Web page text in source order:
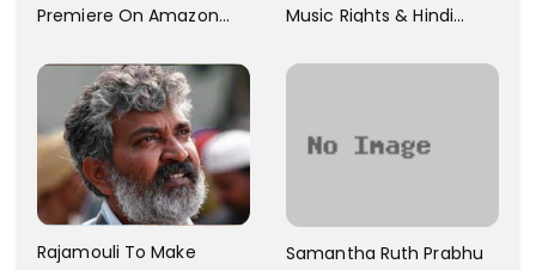
Premiere On Amazon
Music Rights & Hindi
Arjun's Pushpa 2 For Rs.
Rajamouli To Make
Samantha Ruth Prabhu